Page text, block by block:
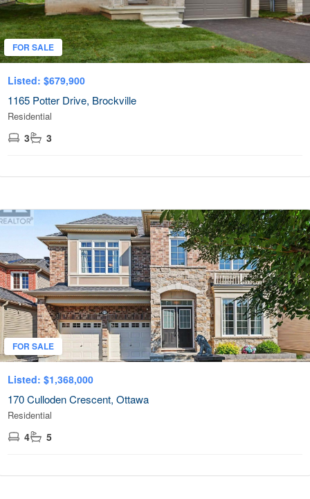
FOR SALE
Listed: $679,900
1165 Potter Drive, Brockville
Residential
3 3
FOR SALE
Listed: $1,368,000
170 Culloden Crescent, Ottawa
Residential
4 5